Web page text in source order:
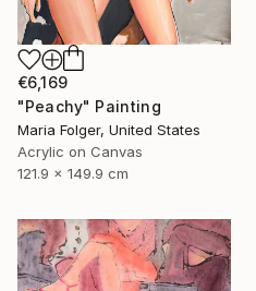
€6,169
"Peachy" Painting
Maria Folger, United States
Acrylic on Canvas
121.9 x 149.9 cm